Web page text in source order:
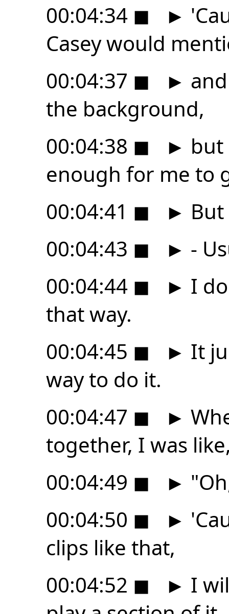
00:04:34 ◼ ►
Casey would
00:04:37 ◼ ►
the background,
00:04:38 ◼ ► but
enough for me to
00:04:41 ◼ ►
00:04:43 ◼ ► -
00:04:44 ◼ ► I
that way.
00:04:45 ◼ ► It
way to do it.
00:04:47 ◼ ►
together, I was
00:04:49 ◼ ►
00:04:50 ◼ ►
clips like that,
00:04:52 ◼ ► I